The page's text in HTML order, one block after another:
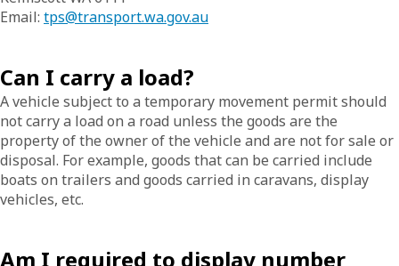
Email: tps@transport.wa.gov.au
Can I carry a load?
A vehicle subject to a temporary movement permit should
not carry a load on a road unless the goods are the
property of the owner of the vehicle and are not for sale or
disposal. For example, goods that can be carried include
boats on trailers and goods carried in caravans, display
vehicles, etc.
Am I required to display number